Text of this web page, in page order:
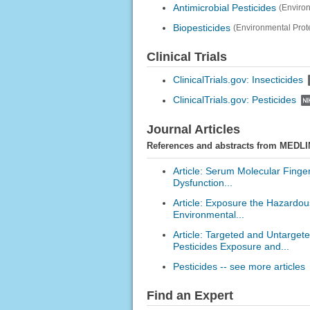
Antimicrobial Pesticides
Biopesticides (Environmental
Clinical Trials
ClinicalTrials.gov: Insecticides
ClinicalTrials.gov: Pesticides
Journal Articles
References and abstracts from
Article: Serum Molecular
Dysfunction...
Article: Exposure the
Environmental...
Article: Targeted and
Pesticides Exposure and...
Pesticides -- see more articles
Find an Expert